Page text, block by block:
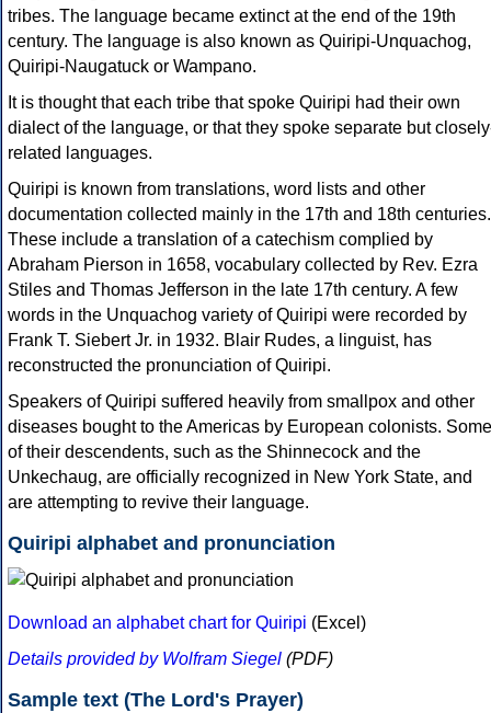
tribes. The language became extinct at the end of the 19th
century. The language is also known as Quiripi-Unquachog,
Quiripi-Naugatuck or Wampano.
It is thought that each tribe that spoke Quiripi had their own
dialect of the language, or that they spoke separate but
related languages.
Quiripi is known from translations, word lists and other
documentation collected mainly in the 17th and 18th centuries.
These include a translation of a catechism complied by
Abraham Pierson in 1658, vocabulary collected by Rev. Ezra
Stiles and Thomas Jefferson in the late 17th century. A few
words in the Unquachog variety of Quiripi were recorded by
Frank T. Siebert Jr. in 1932. Blair Rudes, a linguist, has
reconstructed the pronunciation of Quiripi.
Speakers of Quiripi suffered heavily from smallpox and other
diseases bought to the Americas by European colonists. Some
of their descendents, such as the Shinnecock and the
Unkechaug, are officially recognized in New York State, and
are attempting to revive their language.
Quiripi alphabet and pronunciation
Download an alphabet chart for Quiripi (Excel)
Details provided by Wolfram Siegel (PDF)
Sample text (The Lord's Prayer)